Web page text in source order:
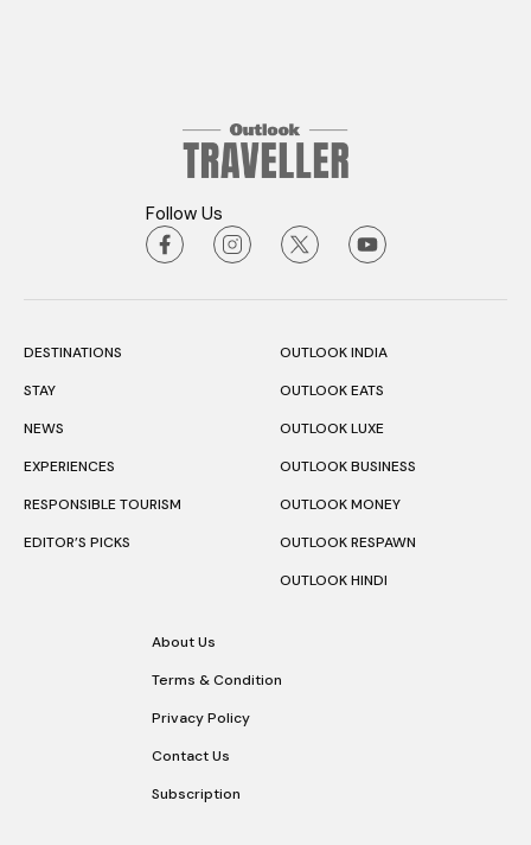
Follow Us
DESTINATIONS
STAY
NEWS
EXPERIENCES
RESPONSIBLE TOURISM
EDITOR’S PICKS
OUTLOOK INDIA
OUTLOOK EATS
OUTLOOK LUXE
OUTLOOK BUSINESS
OUTLOOK MONEY
OUTLOOK RESPAWN
OUTLOOK HINDI
About Us
Terms & Condition
Privacy Policy
Contact Us
Subscription